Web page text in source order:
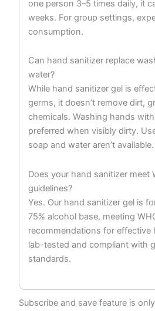
one person 3–5 times daily, it
weeks. For group settings,
consumption.
Can hand sanitizer replace
water?
While hand sanitizer gel is
germs, it doesn’t remove dirt,
chemicals. Washing hands
preferred when visibly dirty.
soap and water aren’t available.
Does your hand sanitizer meet
guidelines?
Yes. Our hand sanitizer gel is
75% alcohol base, meeting
recommendations for effective
lab-tested and compliant with
standards.
Subscribe and save feature is